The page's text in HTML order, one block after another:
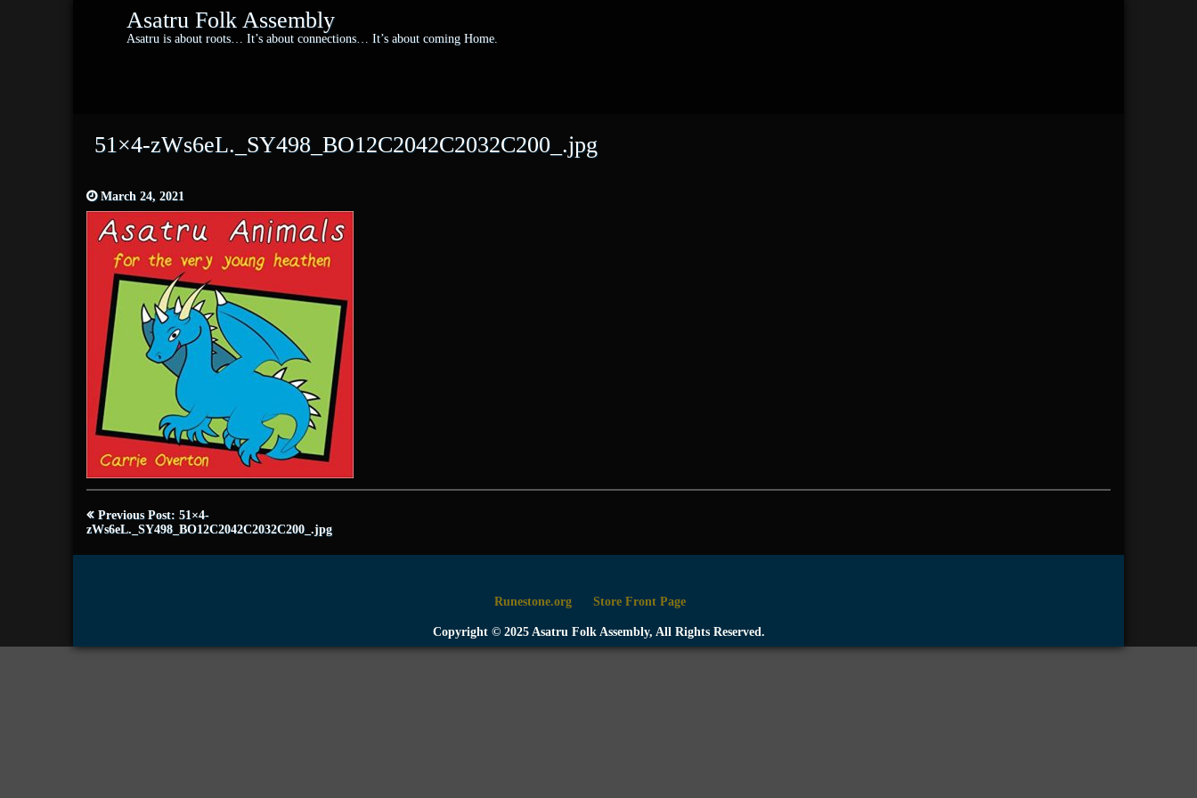
Asatru Folk Assembly
Asatru is about roots… It’s about connections… It’s about coming Home.
51×4-zWs6eL._SY498_BO12C2042C2032C200_.jpg
March 24, 2021
Post
navigation
Previous Post: 51×4-
zWs6eL._SY498_BO12C2042C2032C200_.jpg
Runestone.org Store Front Page
Copyright © 2025 Asatru Folk Assembly, All Rights Reserved.